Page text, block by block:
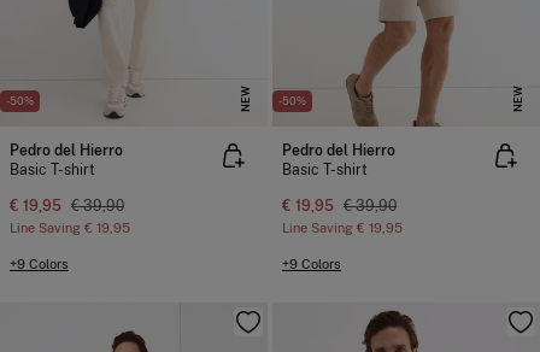
-50% NEW
Pedro del Hierro
Basic T-shirt
€ 19,95 € 39,90
Line Saving € 19,95
+9 Colors
-50% NEW
Pedro del Hierro
Basic T-shirt
€ 19,95 € 39,90
Line Saving € 19,95
+9 Colors